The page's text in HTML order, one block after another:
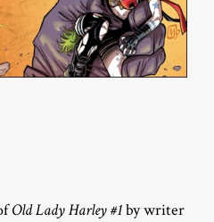
Old Lady Harley #1by writer